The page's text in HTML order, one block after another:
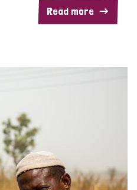
Read more